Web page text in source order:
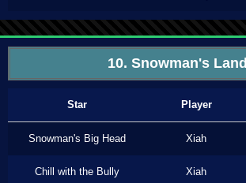
10. Snowman's Land
Star Player
Snowman's Big Head Xiah
Chill with the Bully Xiah